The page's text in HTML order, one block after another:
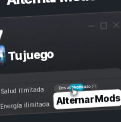
Tu juego
Activado
Desactivado
Salud ilimitada
Energía ilimitada Alternar Mods